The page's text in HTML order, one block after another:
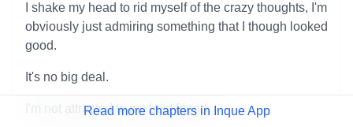
I shake my head to rid myself of the crazy thoughts, I'm
obviously just admiring something that I though looked
good.
It's no big deal.
I'm not attracted to my best friend.
Read more chapters in Inque App